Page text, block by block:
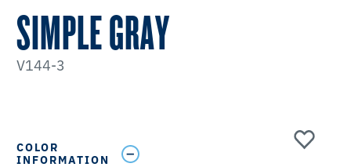
SIMPLE GRAY
V144-3
COLOR
INFORMATION